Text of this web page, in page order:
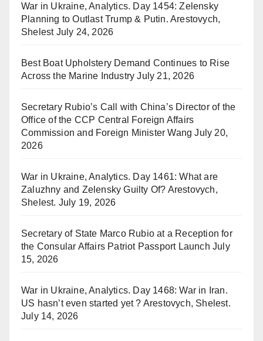
War in Ukraine, Analytics. Day 1454: Zelensky
Planning to Outlast Trump & Putin. Arestovych,
Shelest July 24, 2026
Best Boat Upholstery Demand Continues to Rise
Across the Marine Industry July 21, 2026
Secretary Rubio’s Call with China’s Director of the
Office of the CCP Central Foreign Affairs
Commission and Foreign Minister Wang July 20,
2026
War in Ukraine, Analytics. Day 1461: What are
Zaluzhny and Zelensky Guilty Of? Arestovych,
Shelest. July 19, 2026
Secretary of State Marco Rubio at a Reception for
the Consular Affairs Patriot Passport Launch July
15, 2026
War in Ukraine, Analytics. Day 1468: War in Iran.
US hasn’t even started yet ? Arestovych, Shelest.
July 14, 2026